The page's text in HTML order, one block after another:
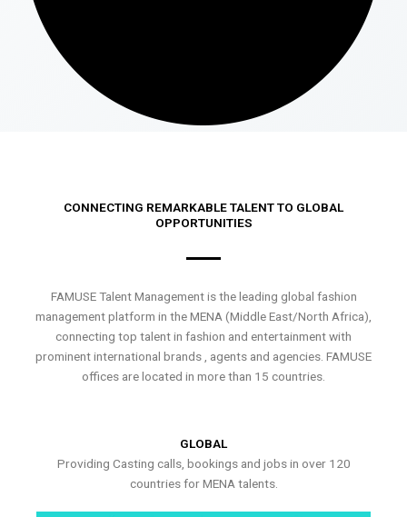
CONNECTING REMARKABLE TALENT TO GLOBAL
OPPORTUNITIES
FAMUSE Talent Management is the leading global fashion
management platform in the MENA (Middle East/North Africa),
connecting top talent in fashion and entertainment with
prominent international brands , agents and agencies. FAMUSE
offices are located in more than 15 countries.
GLOBAL
Providing Casting calls, bookings and jobs in over 120
countries for MENA talents.